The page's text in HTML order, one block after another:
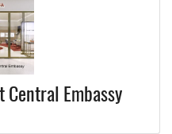
Central Embassy